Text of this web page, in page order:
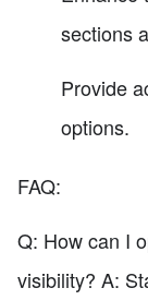
sections
Provide
options.
FAQ:
Q: How can I
visibility? A: